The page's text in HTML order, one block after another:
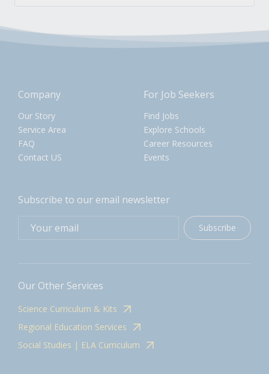
Company
Our Story
Service Area
FAQ
Contact US
For Job Seekers
Find Jobs
Explore Schools
Career Resources
Events
Subscribe to our email newsletter
Subscribe
Our Other Services
Science Curriculum & Kits
Regional Education Services
Social Studies | ELA Curriculum